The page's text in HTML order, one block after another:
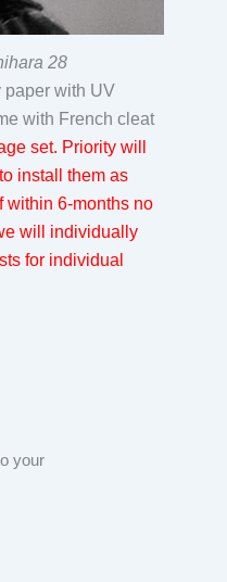
28
paper with UV
with French cleat
set. Priority will
install them as
within 6-months no
will individually
for individual
your